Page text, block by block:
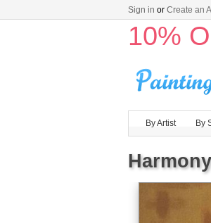
Sign in or Create an
10%
By Artist By